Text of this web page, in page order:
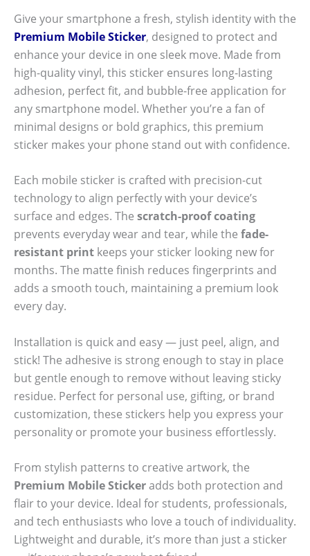
Give your smartphone a fresh, stylish identity with the
Premium Mobile Sticker, designed to protect and
enhance your device in one sleek move. Made from
high-quality vinyl, this sticker ensures long-lasting
adhesion, perfect fit, and bubble-free application for
any smartphone model. Whether you’re a fan of
minimal designs or bold graphics, this premium
sticker makes your phone stand out with confidence.
Each mobile sticker is crafted with precision-cut
technology to align perfectly with your device’s
surface and edges. The scratch-proof coating
prevents everyday wear and tear, while the fade-
resistant print keeps your sticker looking new for
months. The matte finish reduces fingerprints and
adds a smooth touch, maintaining a premium look
every day.
Installation is quick and easy — just peel, align, and
stick! The adhesive is strong enough to stay in place
but gentle enough to remove without leaving sticky
residue. Perfect for personal use, gifting, or brand
customization, these stickers help you express your
personality or promote your business effortlessly.
From stylish patterns to creative artwork, the
Premium Mobile Stickeradds both protection and
flair to your device. Ideal for students, professionals,
and tech enthusiasts who love a touch of individuality.
Lightweight and durable, it’s more than just a sticker